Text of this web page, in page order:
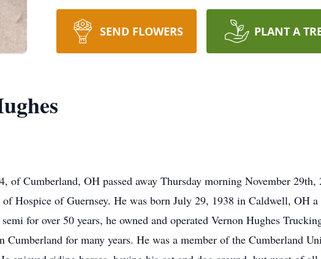
SEND FLOWERS PLANT A
of Cumberland, OH passed away Thursday morning November
Hospice of Guernsey. He was born July 29, 1938 in Caldwell, OH
for over 50 years, he owned and operated Vernon Hughes
Cumberland for many years. He was a member of the Cumberland